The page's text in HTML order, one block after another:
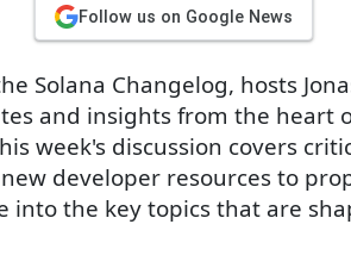
Follow us on Google News
Solana Changelog, hosts
and insights from the heart
week's discussion covers
developer resources to
into the key topics that are